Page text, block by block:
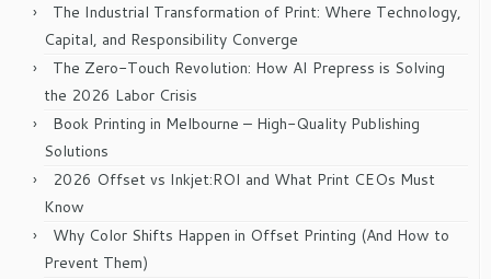
The Industrial Transformation of Print: Where Technology,
Capital, and Responsibility Converge
The Zero-Touch Revolution: How AI Prepress is Solving
the 2026 Labor Crisis
Book Printing in Melbourne – High-Quality Publishing
Solutions
2026 Offset vs Inkjet:ROI and What Print CEOs Must
Know
Why Color Shifts Happen in Offset Printing (And How to
Prevent Them)